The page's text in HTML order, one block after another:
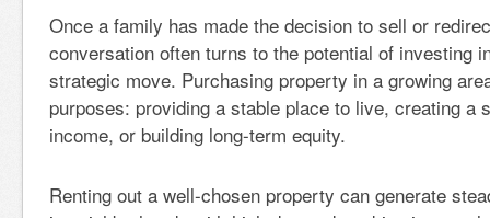
Once a family has made the decision to sell or
conversation often turns to the potential of investing
strategic move. Purchasing property in a growing
purposes: providing a stable place to live, creating a
income, or building long-term equity.
Renting out a well-chosen property can generate